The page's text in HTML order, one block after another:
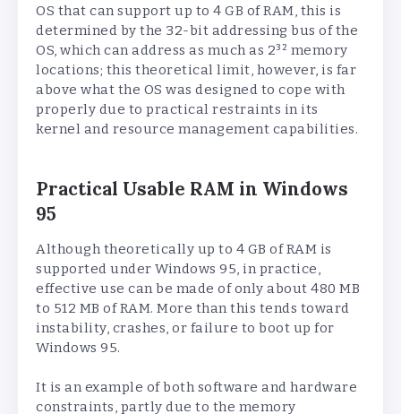
OS that can support up to 4 GB of RAM, this is
determined by the 32-bit addressing bus of the
OS, which can address as much as 2³² memory
locations; this theoretical limit, however, is far
above what the OS was designed to cope with
properly due to practical restraints in its
kernel and resource management capabilities.
Practical Usable RAM in Windows
95
Although theoretically up to 4 GB of RAM is
supported under Windows 95, in practice,
effective use can be made of only about 480 MB
to 512 MB of RAM. More than this tends toward
instability, crashes, or failure to boot up for
Windows 95.
It is an example of both software and hardware
constraints, partly due to the memory